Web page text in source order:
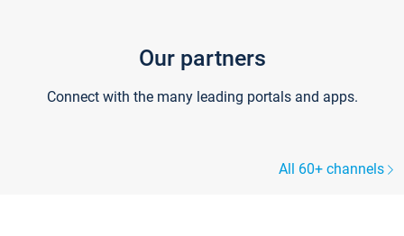
Our partners
Connect with the many leading portals and apps.
All 60+ channels